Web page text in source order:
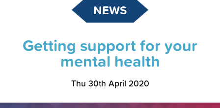
NEWS
Getting support for your
mental health
Thu 30th April 2020